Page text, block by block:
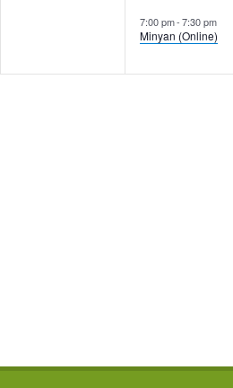
7:00 pm- 7:30 pm
Minyan (Online)